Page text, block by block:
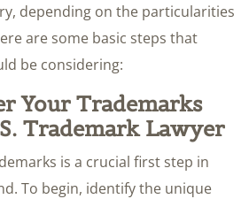
depending on the particularities
are some basic steps that
be considering:
Your Trademarks
Trademark Lawyer
is a crucial first step in
To begin, identify the unique